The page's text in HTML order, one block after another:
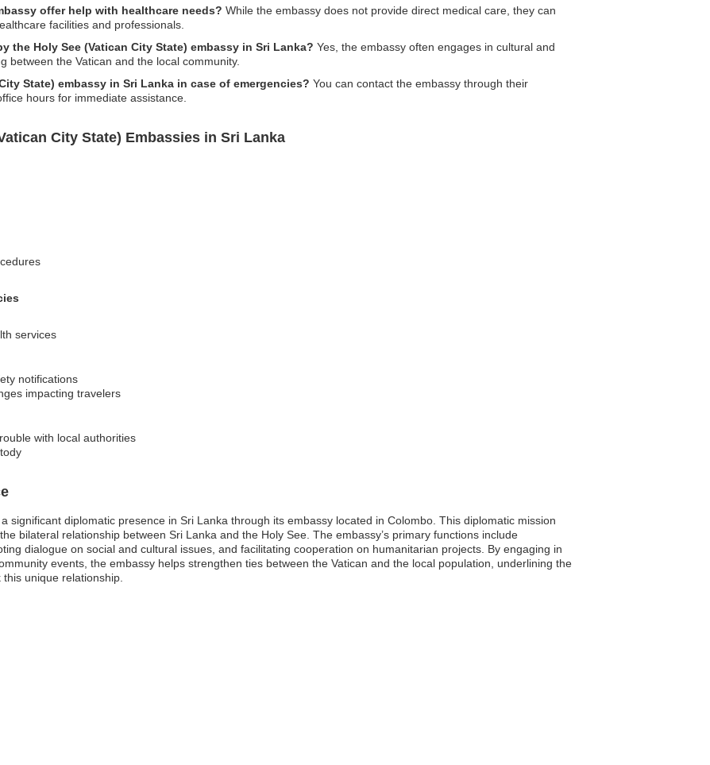
offer help with healthcare needs? While the embassy does not provide direct medical care, they can
facilities and professionals.
the Holy See (Vatican City State) embassy in Sri Lanka? Yes, the embassy often engages in cultural and
between the Vatican and the local community.
State) embassy in Sri Lanka in case of emergencies? You can contact the embassy through their
hours for immediate assistance.
City State) Embassies in Sri Lanka
services
notifications
impacting travelers
with local authorities
significant diplomatic presence in Sri Lanka through its embassy located in Colombo. This diplomatic mission
bilateral relationship between Sri Lanka and the Holy See. The embassy’s primary functions include
dialogue on social and cultural issues, and facilitating cooperation on humanitarian projects. By engaging in
events, the embassy helps strengthen ties between the Vatican and the local population, underlining the
unique relationship.